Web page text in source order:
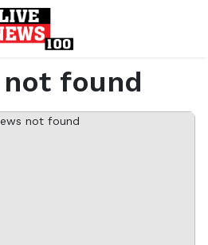
News not found
found